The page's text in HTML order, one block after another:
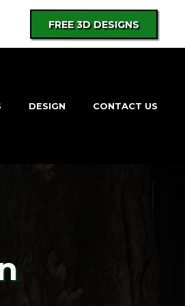
FREE 3D DESIGNS
DESIGN CONTACT US